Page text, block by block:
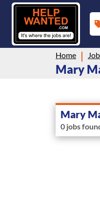
Home
Mary
Mary
0 jobs